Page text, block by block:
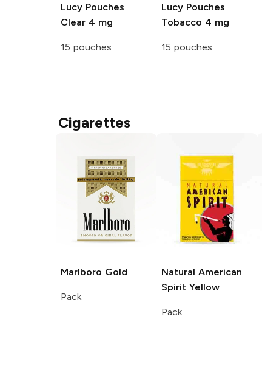
Lucy Pouches
Clear 4 mg
15 pouches
Lucy Pouches
Tobacco 4 mg
15 pouches
Cigarettes
Marlboro Gold
Pack
Natural American
Spirit Yellow
Pack